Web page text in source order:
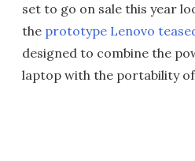
set to go on sale this year
the prototype Lenovo
designed to combine the
laptop with the portability